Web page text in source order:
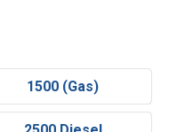
1500 (Gas)